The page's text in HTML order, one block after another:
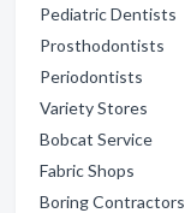
Pediatric Dentists
Prosthodontists
Periodontists
Variety Stores
Bobcat Service
Fabric Shops
Boring Contractors